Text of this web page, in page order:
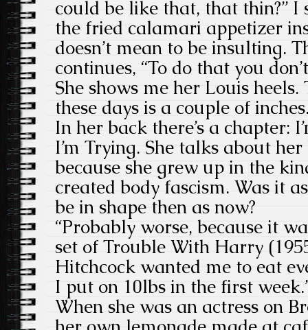
could be like that, that thin?”
the fried calamari appetizer
doesn’t mean to be insulting.
continues, “To do that you
She shows me her Louis heels.
these days is a couple of
In her back there’s a chapter:
I’m Trying. She talks about
because she grew up in the
created body fascism. Was it
be in shape then as now?
“Probably worse, because it
set of Trouble With Harry
Hitchcock wanted me to eat
I put on 10lbs in the first
When she was an actress on